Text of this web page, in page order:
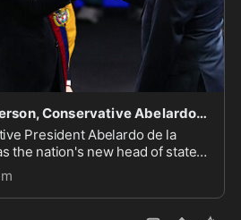
Citing Thomas Jefferson, Conservative Abelardo de la Espriella Becomes President of Colombia
President Abelardo de la
the nation's new head of state
on Friday.